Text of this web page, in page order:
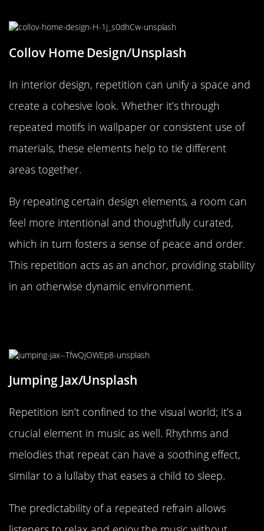
Collov Home Design/Unsplash
In interior design, repetition can unify a space and
create a cohesive look. Whether it’s through
repeated motifs in wallpaper or consistent use of
materials, these elements help to tie different
areas together.
By repeating certain design elements, a room can
feel more intentional and thoughtfully curated,
which in turn fosters a sense of peace and order.
This repetition acts as an anchor, providing stability
in an otherwise dynamic environment.
Jumping Jax/Unsplash
Repetition isn’t confined to the visual world; it’s a
crucial element in music as well. Rhythms and
melodies that repeat can have a soothing effect,
similar to a lullaby that eases a child to sleep.
The predictability of a repeated refrain allows